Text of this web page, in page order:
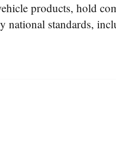
products, hold
national standards,